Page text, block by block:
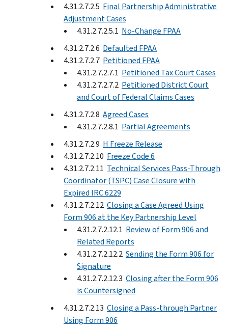
4.31.2.7.2.5 Final Partnership Administrative
Adjustment Cases
4.31.2.7.2.5.1 No-Change FPAA
4.31.2.7.2.6 Defaulted FPAA
4.31.2.7.2.7 Petitioned FPAA
4.31.2.7.2.7.1 Petitioned Tax Court Cases
4.31.2.7.2.7.2 Petitioned District Court
and Court of Federal Claims Cases
4.31.2.7.2.8 Agreed Cases
4.31.2.7.2.8.1 Partial Agreements
4.31.2.7.2.9 H Freeze Release
4.31.2.7.2.10 Freeze Code 6
4.31.2.7.2.11 Technical Services Pass-Through
Coordinator (TSPC) Case Closure with
Expired IRC 6229
4.31.2.7.2.12 Closing a Case Agreed Using
Form 906 at the Key Partnership Level
4.31.2.7.2.12.1 Review of Form 906 and
Related Reports
4.31.2.7.2.12.2 Sending the Form 906 for
Signature
4.31.2.7.2.12.3 Closing after the Form 906
is Countersigned
4.31.2.7.2.13 Closing a Pass-through Partner
Using Form 906